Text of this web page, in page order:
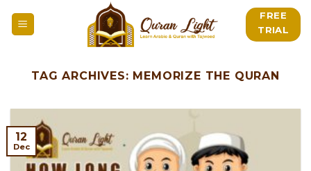
FREE
TRIAL
TAG ARCHIVES: MEMORIZE THE QURAN
12
Dec